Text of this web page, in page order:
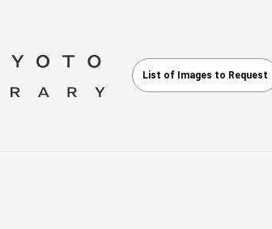
List of Images to Request